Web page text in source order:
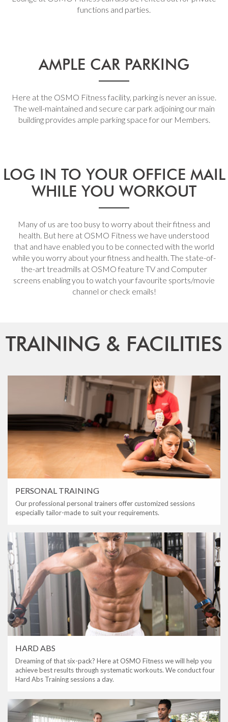
functions and parties.
AMPLE CAR PARKING
Here at the OSMO Fitness facility, parking is never an issue.
The well-maintained and secure car park adjoining our main
building provides ample parking space for our Members.
LOG IN TO YOUR OFFICE MAIL
WHILE YOU WORKOUT
Many of us are too busy to worry about their fitness and
health. But here at OSMO Fitness we have understood
that and have enabled you to be connected with the world
while you worry about your fitness and health. The state-of-
the-art treadmills at OSMO feature TV and Computer
screens enabling you to watch your favourite sports/movie
channel or check emails!
TRAINING & FACILITIES
PERSONAL TRAINING
Our professional personal trainers offer customized sessions
especially tailor-made to suit your requirements.
HARD ABS
Dreaming of that six-pack? Here at OSMO Fitness we will help you
achieve best results through systematic workouts. We conduct four
Hard Abs Training sessions a day.